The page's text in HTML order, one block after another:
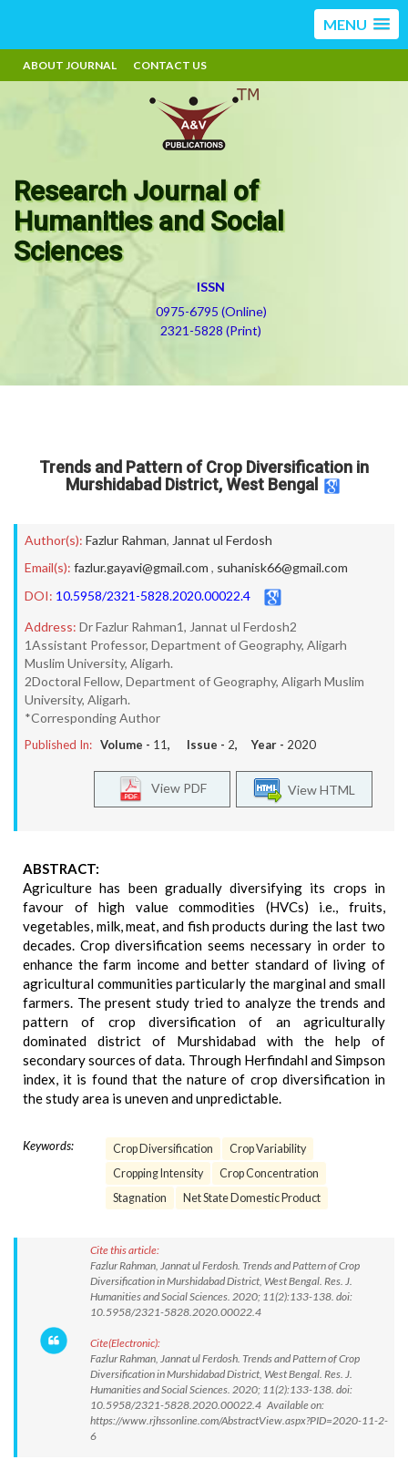
MENU
ABOUT JOURNAL CONTACT US
Research Journal of
Humanities and Social
Sciences
ISSN
0975-6795 (Online)
2321-5828 (Print)
Trends and Pattern of Crop Diversification in
Murshidabad District, West Bengal
Author(s): Fazlur Rahman, Jannat ul Ferdosh
Email(s): fazlur.gayavi@gmail.com , suhanisk66@gmail.com
DOI: 10.5958/2321-5828.2020.00022.4
Address: Dr Fazlur Rahman1, Jannat ul Ferdosh2
1Assistant Professor, Department of Geography, Aligarh
Muslim University, Aligarh.
2Doctoral Fellow, Department of Geography, Aligarh Muslim
University, Aligarh.
*Corresponding Author
Published In: Volume - 11, Issue - 2, Year - 2020
View HTML
View PDF
ABSTRACT:
Agriculture has been gradually diversifying its crops in
favour of high value commodities (HVCs) i.e., fruits,
vegetables, milk, meat, and fish products during the last two
decades. Crop diversification seems necessary in order to
enhance the farm income and better standard of living of
agricultural communities particularly the marginal and small
farmers. The present study tried to analyze the trends and
pattern of crop diversification of an agriculturally
dominated district of Murshidabad with the help of
secondary sources of data. Through Herfindahl and Simpson
index, it is found that the nature of crop diversification in
the study area is uneven and unpredictable.
Keywords: Crop Diversification
Crop Variability
Cropping Intensity
Crop Concentration
Stagnation
Net State Domestic Product
Cite this article:
Fazlur Rahman, Jannat ul Ferdosh. Trends and Pattern of Crop
Diversification in Murshidabad District, West Bengal. Res. J.
Humanities and Social Sciences. 2020; 11(2):133-138. doi:
10.5958/2321-5828.2020.00022.4
Cite(Electronic):
Fazlur Rahman, Jannat ul Ferdosh. Trends and Pattern of Crop
Diversification in Murshidabad District, West Bengal. Res. J.
Humanities and Social Sciences. 2020; 11(2):133-138. doi:
10.5958/2321-5828.2020.00022.4 Available on:
https://www.rjhssonline.com/AbstractView.aspx?PID=2020-11-2-
6